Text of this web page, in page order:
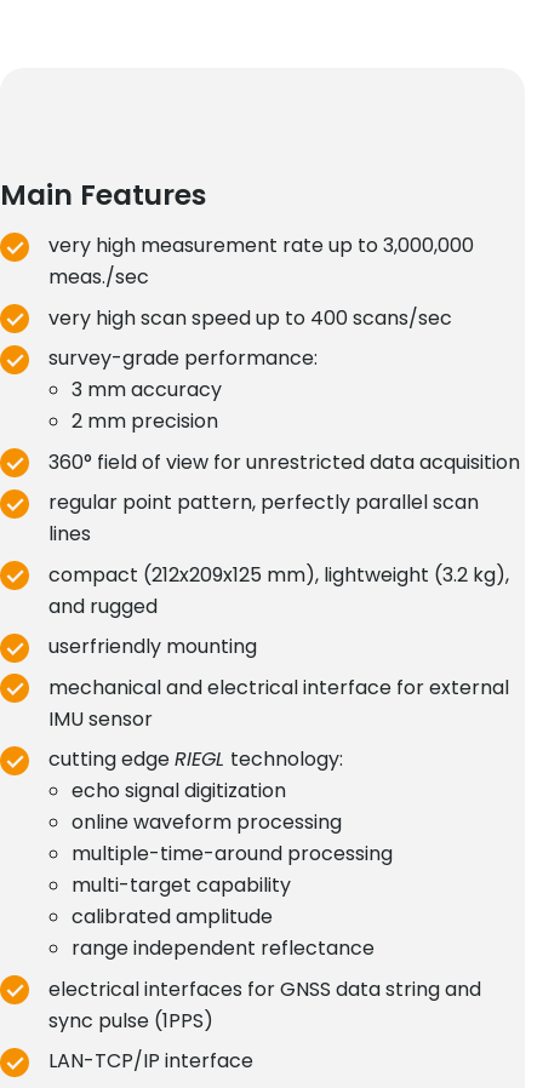
Main Features
very high measurement rate up to 3,000,000
meas./sec
very high scan speed up to 400 scans/sec
survey-grade performance:
3 mm accuracy
2 mm precision
360° field of view for unrestricted data acquisition
regular point pattern, perfectly parallel scan
lines
compact (212x209x125 mm), lightweight (3.2 kg),
and rugged
userfriendly mounting
mechanical and electrical interface for external
IMU sensor
cutting edgeRIEGL technology:
echo signal digitization
online waveform processing
multiple-time-around processing
multi-target capability
calibrated amplitude
range independent reflectance
electrical interfaces for GNSS data string and
sync pulse (1PPS)
LAN-TCP/IP interface